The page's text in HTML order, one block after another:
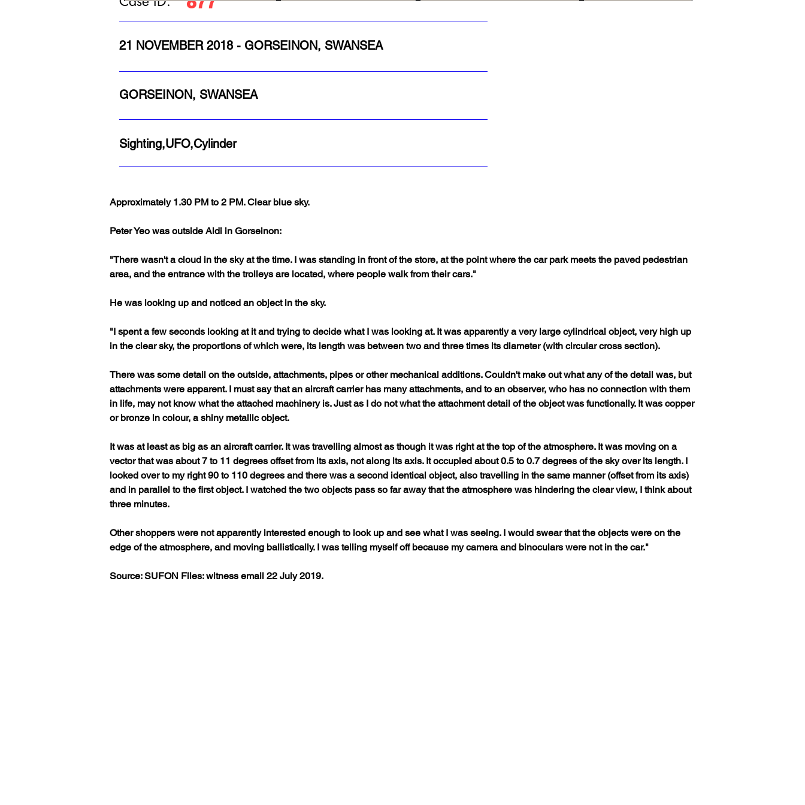
21 NOVEMBER 2018 - GORSEINON, SWANSEA
GORSEINON, SWANSEA
Sighting,UFO,Cylinder
Approximately 1.30 PM to 2 PM. Clear blue sky.
Peter Yeo was outside Aldi in Gorseinon:
"There wasn't a cloud in the sky at the time. I was standing in front of the store, at the point where the car park meets the paved pedestrian
area, and the entrance with the trolleys are located, where people walk from their cars."
He was looking up and noticed an object in the sky.
"I spent a few seconds looking at it and trying to decide what I was looking at. It was apparently a very large cylindrical object, very high up
in the clear sky, the proportions of which were, its length was between two and three times its diameter (with circular cross section).
There was some detail on the outside, attachments, pipes or other mechanical additions. Couldn't make out what any of the detail was, but
attachments were apparent. I must say that an aircraft carrier has many attachments, and to an observer, who has no connection with them
in life, may not know what the attached machinery is. Just as I do not what the attachment detail of the object was functionally. It was copper
or bronze in colour, a shiny metallic object.
It was at least as big as an aircraft carrier. It was travelling almost as though it was right at the top of the atmosphere. It was moving on a
vector that was about 7 to 11 degrees offset from its axis, not along its axis. It occupied about 0.5 to 0.7 degrees of the sky over its length. I
looked over to my right 90 to 110 degrees and there was a second identical object, also travelling in the same manner (offset from its axis)
and in parallel to the first object. I watched the two objects pass so far away that the atmosphere was hindering the clear view, I think about
three minutes.
Other shoppers were not apparently interested enough to look up and see what I was seeing. I would swear that the objects were on the
edge of the atmosphere, and moving ballistically. I was telling myself off because my camera and binoculars were not in the car."
Source: SUFON Files: witness email 22 July 2019.